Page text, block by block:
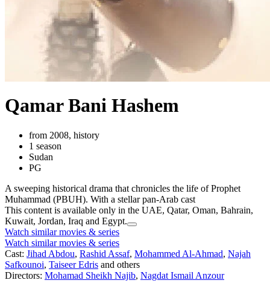
Qamar Bani Hashem
from 2008, history
1 season
Sudan
PG
A sweeping historical drama that chronicles the life of Prophet
Muhammad (PBUH). With a stellar pan-Arab cast
This content is available only in the UAE, Qatar, Oman, Bahrain,
Kuwait, Jordan, Iraq and Egypt.
Watch similar movies & series
Watch similar movies & series
Cast: Jihad Abdou, Rashid Assaf, Mohammed Al-Ahmad, Najah
Safkounoi, Taiseer Edris and others
Directors: Mohamad Sheikh Najib, Nagdat Ismail Anzour